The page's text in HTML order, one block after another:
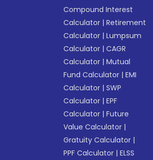
Compound Interest
Calculator |Retirement
Calculator |Lumpsum
Calculator |CAGR
Calculator |Mutual
Fund Calculator |EMI
Calculator |SWP
Calculator |EPF
Calculator |Future
Value Calculator |
Gratuity Calculator |
PPF Calculator |ELSS